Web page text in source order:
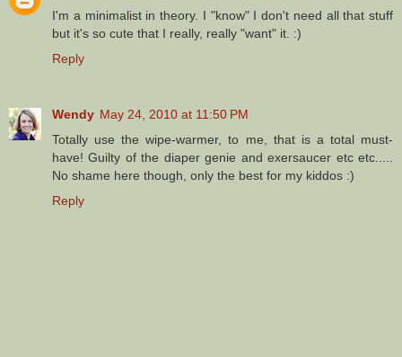
I'm a minimalist in theory. I "know" I don't need all that stuff
but it's so cute that I really, really "want" it. :)
Reply
Wendy May 24, 2010 at 11:50 PM
Totally use the wipe-warmer, to me, that is a total must-
have! Guilty of the diaper genie and exersaucer etc etc.....
No shame here though, only the best for my kiddos :)
Reply